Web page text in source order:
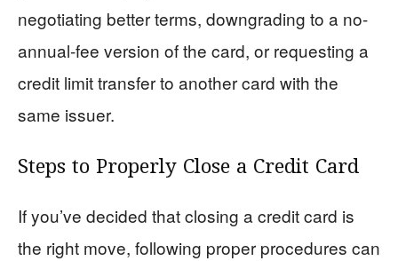
negotiating better terms, downgrading to a no-
annual-fee version of the card, or requesting a
credit limit transfer to another card with the
same issuer.
Steps to Properly Close a Credit Card
If you’ve decided that closing a credit card is
the right move, following proper procedures can